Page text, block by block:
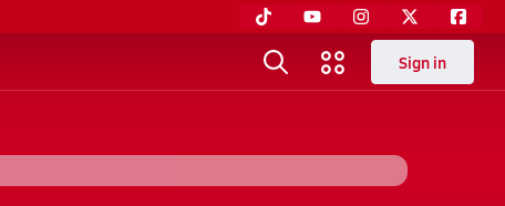
Sign in